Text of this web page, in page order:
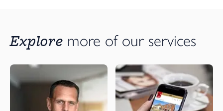
Explore more of our services